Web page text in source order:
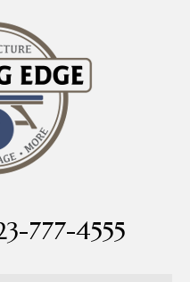
777-4555